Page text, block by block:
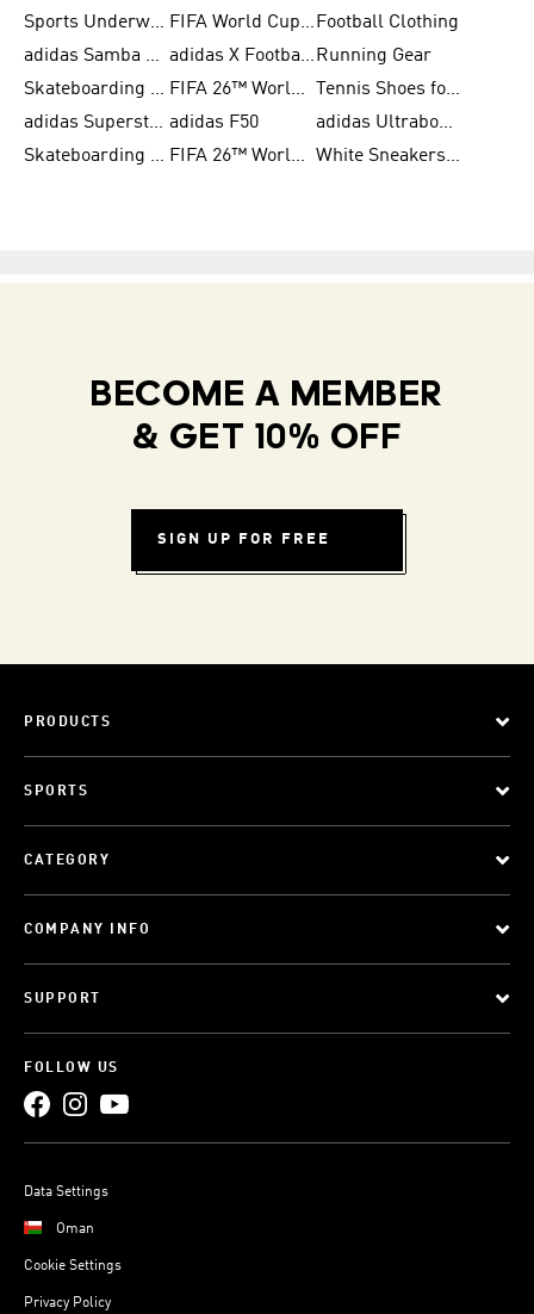
Sports Underwear for Women
FIFA World Cup 2026 Football Clothing
adidas Samba Shoes for Men
adidas X Football Shoes Running Gear
Skateboarding Shoes for Women
FIFA 26™ World Cup Trionda Balls
Tennis Shoes for Women
adidas Superstar Shoes for Women adidas F50
adidas Ultraboost Running
Skateboarding Shoes for Men
FIFA 26™ World Cup Teams White Sneakers for Women
BECOME A MEMBER
& GET 10% OFF
SIGN UP FOR FREE
PRODUCTS
SPORTS
CATEGORY
COMPANY INFO
SUPPORT
FOLLOW US
Data Settings
Oman
Cookie Settings
Privacy Policy